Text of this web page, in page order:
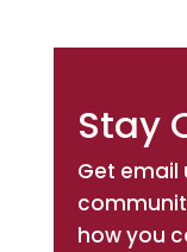
Stay
Get email
how you